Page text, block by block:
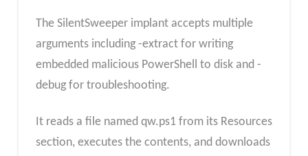
The SilentSweeper implant accepts multiple
arguments including -extract for writing
embedded malicious PowerShell to disk and -
debug for troubleshooting.
It reads a file named qw.ps1 from its Resources
section, executes the contents, and downloads